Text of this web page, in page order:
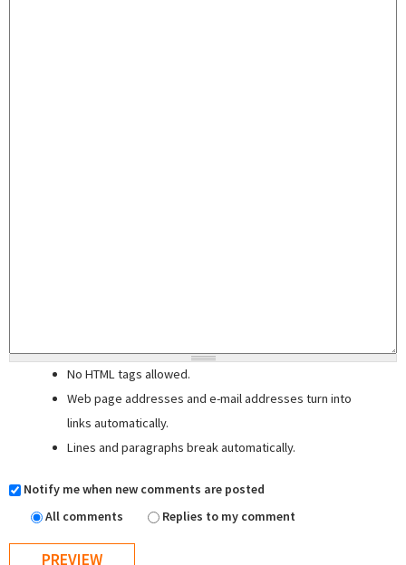
No HTML tags allowed.
Web page addresses and e-mail addresses turn into
links automatically.
Lines and paragraphs break automatically.
Notify me when new comments are posted
All comments
Replies to my comment